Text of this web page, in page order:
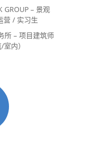
GROUP – 景观
营 / 实习生
所 – 项目建筑师
内）